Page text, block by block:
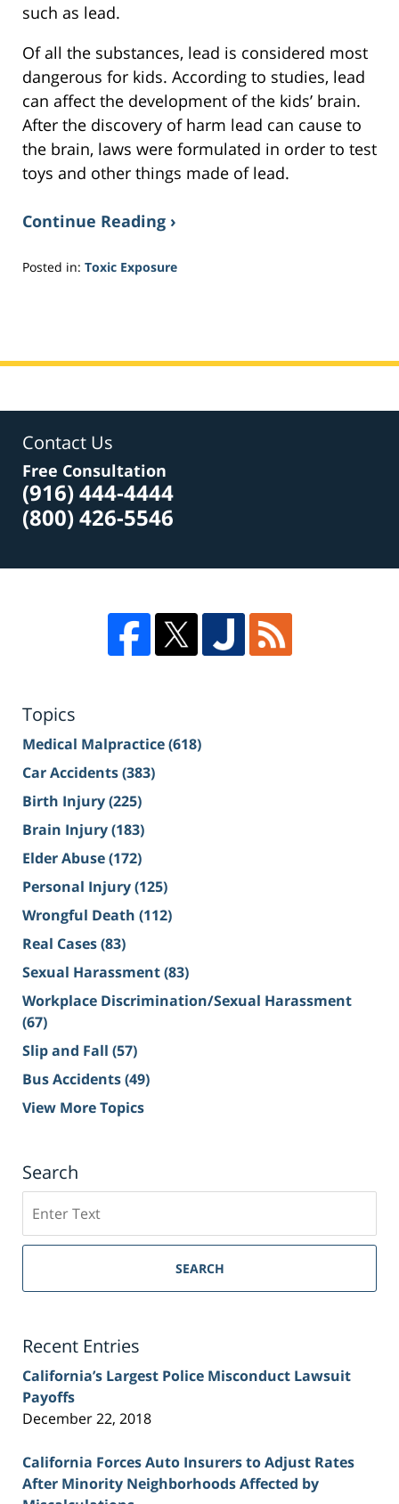
such as lead.
Of all the substances, lead is considered most
dangerous for kids. According to studies, lead
can affect the development of the kids’ brain.
After the discovery of harm lead can cause to
the brain, laws were formulated in order to test
toys and other things made of lead.
Continue Reading ›
Posted in: Toxic Exposure
3:17
Contact Us
Free Consultation
(916) 444-4444
(800) 426-5546
Topics
Medical Malpractice(618)
Car Accidents(383)
Birth Injury(225)
Brain Injury(183)
Elder Abuse(172)
Personal Injury(125)
Wrongful Death (112)
Real Cases(83)
Sexual Harassment(83)
Workplace Discrimination/Sexual Harassment
(67)
Slip and Fall (57)
Bus Accidents(49)
View More Topics
Search
on
Sacramento
Injury
SEARCH
Recent Entries
California’s Largest Police Misconduct Lawsuit
Payoffs
December 22, 2018
California Forces Auto Insurers to Adjust Rates
After Minority Neighborhoods Affected by